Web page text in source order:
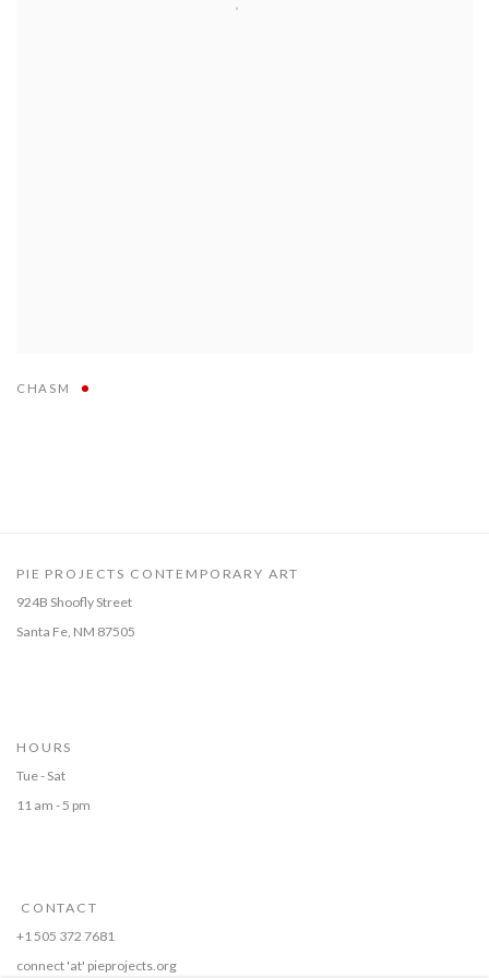
CHASM
PIE PROJECTS CONTEMPORARY ART
924B Shoofly Street
Santa Fe, NM 87505
HOURS
Tue - Sat
11 am - 5 pm
CONTACT
+1 505 372 7681
connect 'at' pieprojects.org